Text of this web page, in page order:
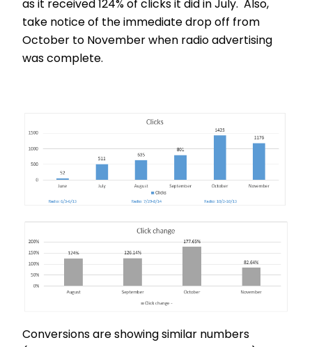
as it received 124% of clicks it did in July. Also,
take notice of the immediate drop off from
October to November when radio advertising
was complete.
Conversions are showing similar numbers